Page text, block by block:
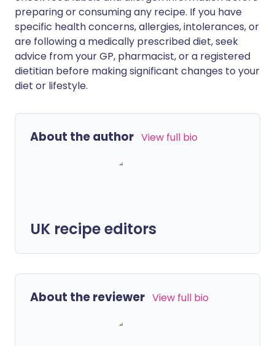
preparing or consuming any recipe. If you have
specific health concerns, allergies, intolerances, or
are following a medically prescribed diet, seek
advice from your GP, pharmacist, or a registered
dietitian before making significant changes to your
diet or lifestyle.
About the author View full bio
UK recipe editors
About the reviewer View full bio